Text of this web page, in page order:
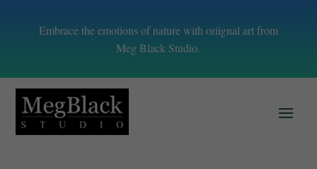
Embrace the emotions of nature with oriignal art from
Meg Black Studio.